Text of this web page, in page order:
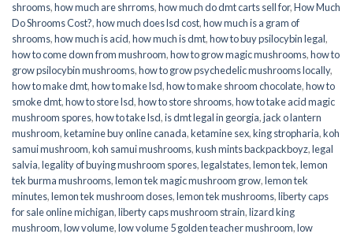
shrooms,how much are shrroms,how much do dmt carts sell for,How Much
Do Shrooms Cost?,how much does lsd cost,how much is a gram of
shrooms,how much is acid,how much is dmt,how to buy psilocybin legal​,
how to come down from mushroom,how to grow magic mushrooms,how to
grow psilocybin mushrooms,how to grow psychedelic mushrooms locally,
how to make dmt,how to make lsd,how to make shroom chocolate,how to
smoke dmt,how to store lsd,how to store shrooms,how to take acid magic
mushroom spores,how to take lsd,is dmt legal in georgia,jack o lantern
mushroom,ketamine buy online canada,ketamine sex,king stropharia,koh
samui mushroom,koh samui mushrooms,kush mints backpackboyz,legal
salvia,legality of buying mushroom spores,legalstates,lemon tek,lemon
tek burma mushrooms,lemon tek magic mushroom grow,lemon tek
minutes,lemon tek mushroom doses,lemon tek mushrooms,liberty caps
for sale online michigan,liberty caps mushroom strain,lizard king
mushroom,low volume,low volume 5 golden teacher mushroom,low